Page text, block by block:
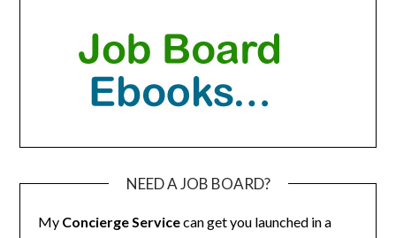
NEED A JOB BOARD?
My Concierge Servicecan get you launched in a